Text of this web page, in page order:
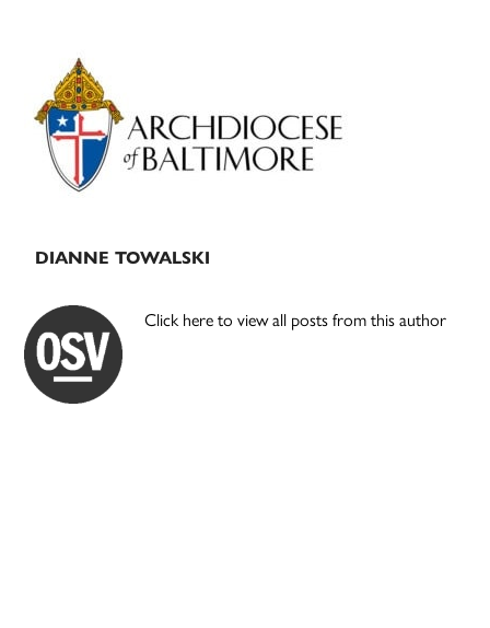
Primary
Sidebar
DIANNE TOWALSKI
Click here to view all posts from this author